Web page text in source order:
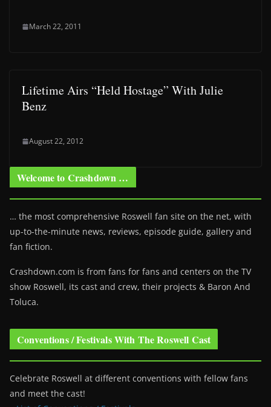
March 22, 2011
Lifetime Airs “Held Hostage” With Julie
Benz
August 22, 2012
Welcome to Crashdown …
… the most comprehensive Roswell fan site on the net, with
up-to-the-minute news, reviews, episode guide, gallery and
fan fiction.
Crashdown.com is from fans for fans and centers on the TV
show Roswell, its cast and crew, their projects & Baron And
Toluca.
Conventions / Festivals With The Roswell Cast
Celebrate Roswell at different conventions with fellow fans
and meet the cast!